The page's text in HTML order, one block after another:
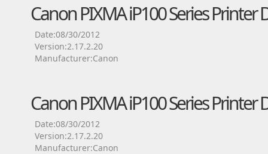
Canon PIXMA iP100 Series Printer
Date:08/30/2012
Version:2.17.2.20
Manufacturer:Canon
Canon PIXMA iP100 Series Printer
Date:08/30/2012
Version:2.17.2.20
Manufacturer:Canon